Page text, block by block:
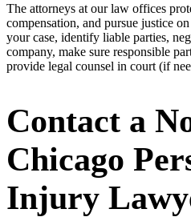
The attorneys at our law offices
compensation, and pursue justice
your case, identify liable parties,
company, make sure responsible
provide legal counsel in court (if
Contact a
Chicago
Injury